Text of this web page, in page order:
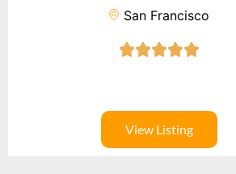
San Francisco
View Listing